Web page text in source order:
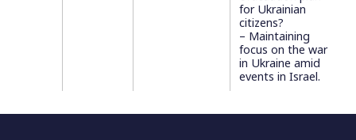
for Ukrainian
citizens?
– Maintaining
focus on the war
in Ukraine amid
events in Israel.